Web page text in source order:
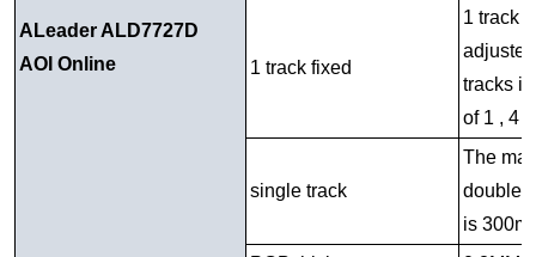
ALeader ALD7727D
AOI Online
1 track fixed
1 track
tracks
of 1 , 4
single track
The
double
is